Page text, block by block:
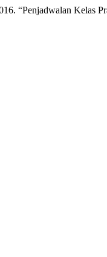
“Penjadwalan Kelas